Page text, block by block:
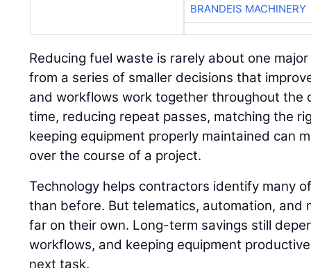
BRANDEIS MACHINERY
Reducing fuel waste is rarely about one
from a series of smaller decisions that
and workflows work together throughout the
time, reducing repeat passes, matching the
keeping equipment properly maintained can
over the course of a project.
Technology helps contractors identify many
than before. But telematics, automation, and
far on their own. Long-term savings still
workflows, and keeping equipment
next task.